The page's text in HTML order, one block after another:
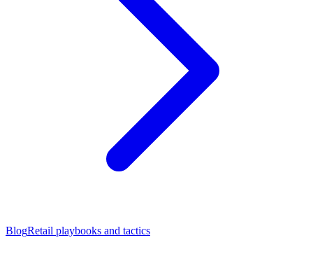
BlogRetail playbooks and tactics